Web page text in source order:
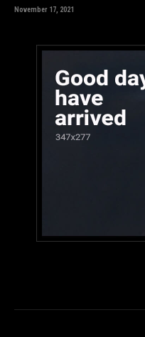
November 17, 2021